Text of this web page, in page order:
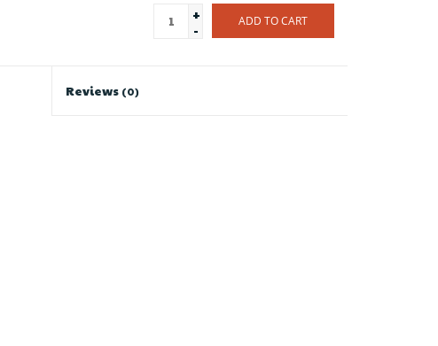
+
-
ADD TO CART
Reviews (0)